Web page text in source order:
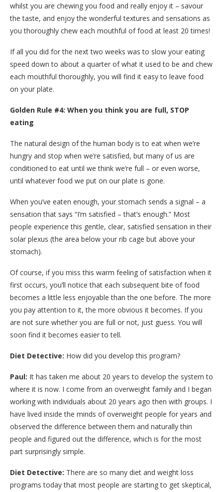
whilst you are chewing you food and really enjoy it – savour
the taste, and enjoy the wonderful textures and sensations as
you thoroughly chew each mouthful of food at least 20 times!
If all you did for the next two weeks was to slow your eating
speed down to about a quarter of what it used to be and chew
each mouthful thoroughly, you will find it easy to leave food
on your plate.
Golden Rule #4: When you think you are full, STOP
eating
The natural design of the human body is to eat when we’re
hungry and stop when we’re satisfied, but many of us are
conditioned to eat until we think we’re full – or even worse,
until whatever food we put on our plate is gone.
When you’ve eaten enough, your stomach sends a signal – a
sensation that says “I’m satisfied – that’s enough.” Most
people experience this gentle, clear, satisfied sensation in their
solar plexus (the area below your rib cage but above your
stomach).
Of course, if you miss this warm feeling of satisfaction when it
first occurs, you’ll notice that each subsequent bite of food
becomes a little less enjoyable than the one before. The more
you pay attention to it, the more obvious it becomes. If you
are not sure whether you are full or not, just guess. You will
soon find it becomes easier to tell.
Diet Detective: How did you develop this program?
Paul: It has taken me about 20 years to develop the system to
where it is now. I come from an overweight family and I began
working with individuals about 20 years ago then with groups. I
have lived inside the minds of overweight people for years and
observed the difference between them and naturally thin
people and figured out the difference, which is for the most
part surprisingly simple.
Diet Detective: There are so many diet and weight loss
programs today that most people are starting to get skeptical,